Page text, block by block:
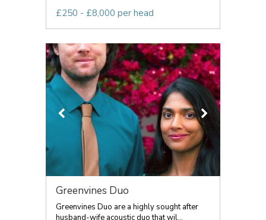
£250 - £8,000 per head
Greenvines Duo
Greenvines Duo are a highly sought after
husband-wife acoustic duo that wil...